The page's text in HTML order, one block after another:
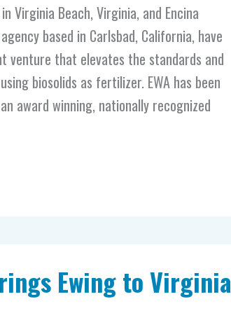
Virginia Beach, Virginia, and Encina
based in Carlsbad, California, have
venture that elevates the standards and
biosolids as fertilizer. EWA has been
award winning, nationally recognized
Ewing to Virginia